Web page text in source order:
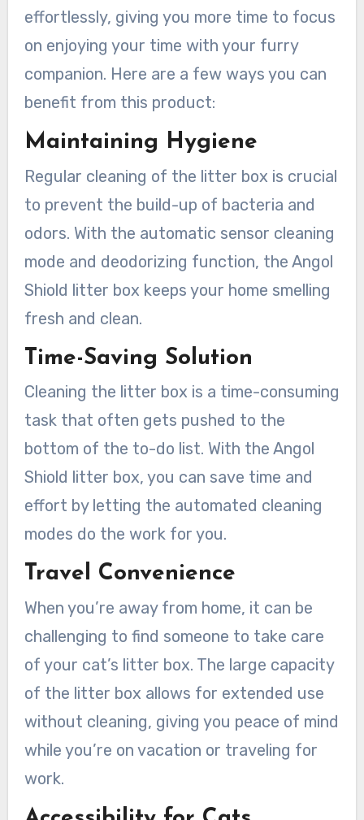
effortlessly, giving you more time to focus
on enjoying your time with your furry
companion. Here are a few ways you can
benefit from this product:
Maintaining Hygiene
Regular cleaning of the litter box is crucial
to prevent the build-up of bacteria and
odors. With the automatic sensor cleaning
mode and deodorizing function, the Angol
Shiold litter box keeps your home smelling
fresh and clean.
Time-Saving Solution
Cleaning the litter box is a time-consuming
task that often gets pushed to the
bottom of the to-do list. With the Angol
Shiold litter box, you can save time and
effort by letting the automated cleaning
modes do the work for you.
Travel Convenience
When you’re away from home, it can be
challenging to find someone to take care
of your cat’s litter box. The large capacity
of the litter box allows for extended use
without cleaning, giving you peace of mind
while you’re on vacation or traveling for
work.